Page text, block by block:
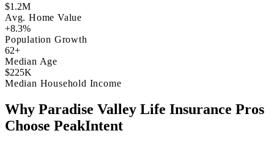
$1.2M
Avg. Home Value
+8.3%
Population Growth
62+
Median Age
$225K
Median Household Income
Why Paradise Valley Life Insurance Pros
Choose PeakIntent